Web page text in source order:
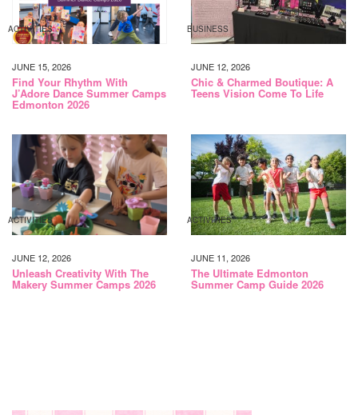
ACTIVITIES
JUNE 15, 2026
Find Your Rhythm With
J’Adore Dance Summer Camps
Edmonton 2026
BUSINESS
JUNE 12, 2026
Chic & Charmed Boutique: A
Teens Vision Come To Life
ACTIVITIES
JUNE 12, 2026
Unleash Creativity With The
Makery Summer Camps 2026
ACTIVITIES
JUNE 11, 2026
The Ultimate Edmonton
Summer Camp Guide 2026